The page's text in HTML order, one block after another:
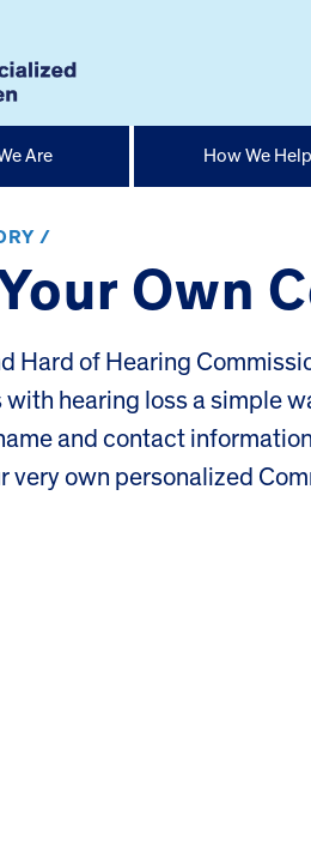
Are How We Help
/
Own
Hard of Hearing
hearing loss a simple
and contact
very own personalized